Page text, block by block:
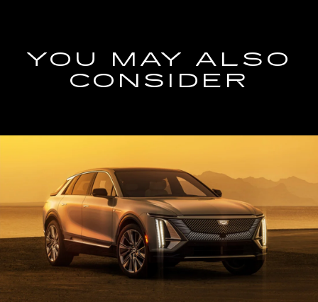
YOU MAY ALSO
CONSIDER